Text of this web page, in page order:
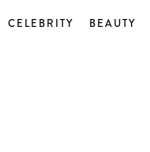
CELEBRITY BEAUTY